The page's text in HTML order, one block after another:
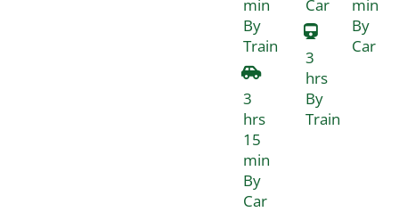
min
By
Train
3
hrs
15
min
By
Car
Car
3
hrs
By
Train
min
By
Car